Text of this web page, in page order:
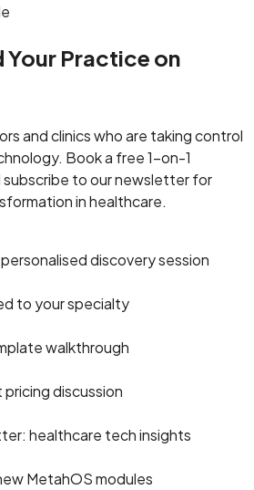
Your Practice on
and clinics who are taking control
Book a free 1-on-1
subscribe to our newsletter for
in healthcare.
discovery session
to your specialty
walkthrough
discussion
healthcare tech insights
MetahOS modules